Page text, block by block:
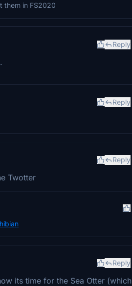
them in FS2020
Reply
Reply
Reply
Twotter
Reply
its time for the Sea Otter (which